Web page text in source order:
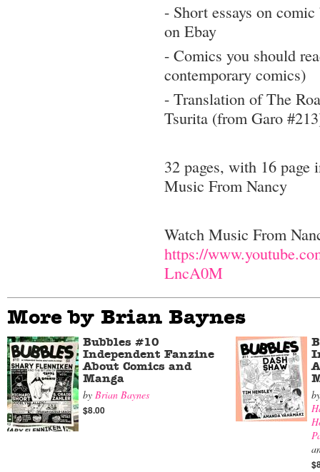
- Short essays on
on Ebay
- Comics you should
contemporary comics)
- Translation of The
Tsurita (from Garo
32 pages, with 16 page
Music From Nancy
Watch Music From
https://
LncA0M
More by Brian Baynes
Bubbles #10
Independent Fanzine
About Comics and
Manga
by Brian Baynes
$8.00